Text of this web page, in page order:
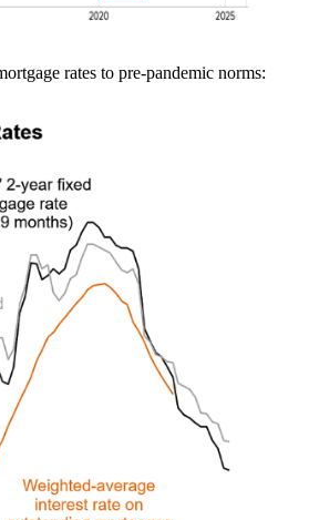
rates to pre-pandemic norms: